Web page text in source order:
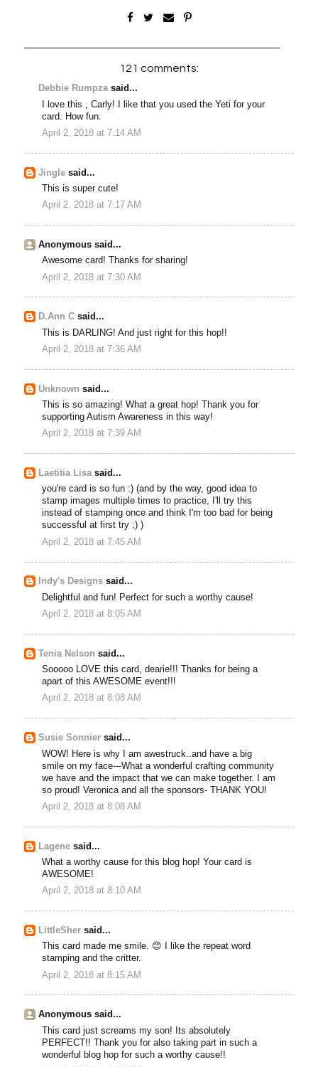
121 comments:
Debbie Rumpzasaid...
I love this , Carly! I like that you used the Yeti for your
card. How fun.
April 2, 2018 at 7:14 AM
Jingle said...
This is super cute!
April 2, 2018 at 7:17 AM
Anonymous said...
Awesome card! Thanks for sharing!
April 2, 2018 at 7:30 AM
D.Ann C said...
This is DARLING! And just right for this hop!!
April 2, 2018 at 7:36 AM
Unknown said...
This is so amazing! What a great hop! Thank you for
supporting Autism Awareness in this way!
April 2, 2018 at 7:39 AM
Laetitia Lisasaid...
you're card is so fun :) (and by the way, good idea to
stamp images multiple times to practice, I'll try this
instead of stamping once and think I'm too bad for being
successful at first try ;) )
April 2, 2018 at 7:45 AM
Indy's Designs said...
Delightful and fun! Perfect for such a worthy cause!
April 2, 2018 at 8:05 AM
Tenia Nelson said...
Sooooo LOVE this card, dearie!!! Thanks for being a
apart of this AWESOME event!!!
April 2, 2018 at 8:08 AM
Susie Sonnier said...
WOW! Here is why I am awestruck..and have a big
smile on my face---What a wonderful crafting community
we have and the impact that we can make together. I am
so proud! Veronica and all the sponsors- THANK YOU!
April 2, 2018 at 8:08 AM
Lagene said...
What a worthy cause for this blog hop! Your card is
AWESOME!
April 2, 2018 at 8:10 AM
LittleSher said...
This card made me smile. 😊 I like the repeat word
stamping and the critter.
April 2, 2018 at 8:15 AM
Anonymous said...
This card just screams my son! Its absolutely
PERFECT!! Thank you for also taking part in such a
wonderful blog hop for such a worthy cause!!